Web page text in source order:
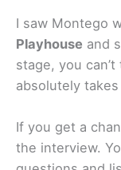
I saw Montego
Playhouse and
stage, you
absolutely
If you get a
the interview.